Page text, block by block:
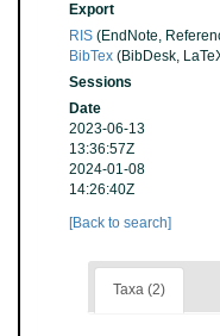
Export
RIS (EndNote,
BibTex (BibDesk,
Sessions
Date
2023-06-13
13:36:57Z
2024-01-08
14:26:40Z
[Back to search]
Taxa (2)